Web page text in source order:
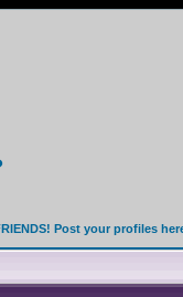
Post your profiles